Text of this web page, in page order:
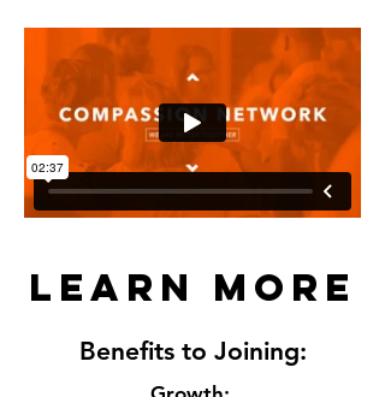
Learn more
Benefits to Joining: